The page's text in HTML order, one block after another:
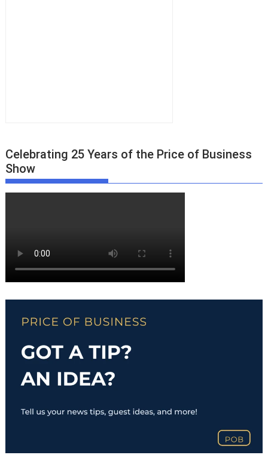
Celebrating 25 Years of the Price of Business
Show